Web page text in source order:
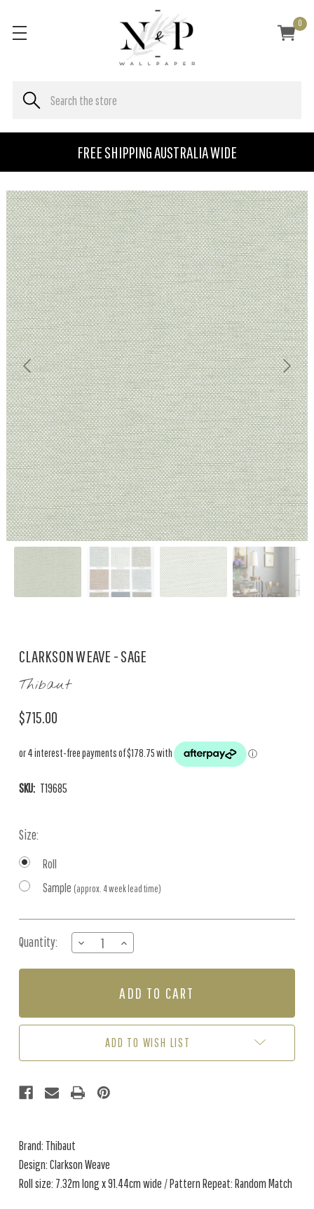
FREE SHIPPING AUSTRALIA WIDE
0
CLARKSON WEAVE - SAGE
Thibaut
$715.00
SKU: T19685
Size:
Roll
Sample (approx. 4 week lead time)
Stock:
Quantity:
DECREASE
QUANTITY
OF
SAGE
INCREASE
QUANTITY
OF
WEAVE
SAGE
ADD TO WISH LIST
Brand: Thibaut
Design: Clarkson Weave
Roll size: 7.32m long x 91.44cm wide / Pattern Repeat: Random Match